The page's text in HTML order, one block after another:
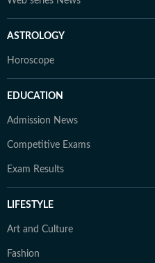
ASTROLOGY
Horoscope
EDUCATION
Admission News
Competitive Exams
Exam Results
LIFESTYLE
Art and Culture
Fashion